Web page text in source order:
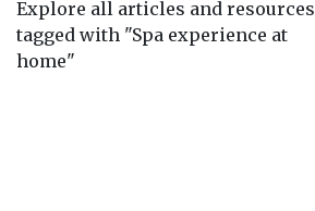
Explore all articles and resources
tagged with "Spa experience at
home"